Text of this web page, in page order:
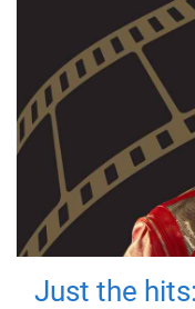
Just the